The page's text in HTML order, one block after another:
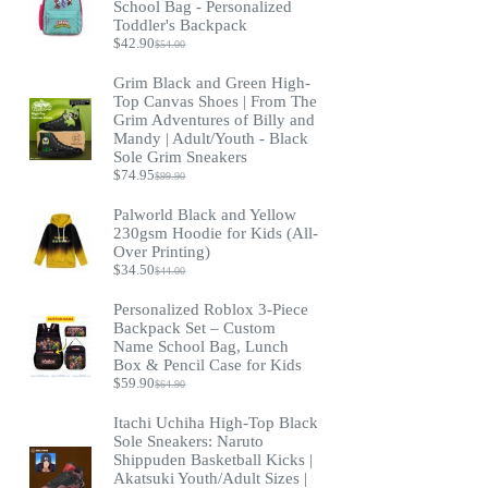
School Bag - Personalized
Toddler's Backpack
$54.00
Original
was:
$54.00.
$42.90Current
is:
$42.90.
Grim Black and Green High-
Top Canvas Shoes | From The
Grim Adventures of Billy and
Mandy | Adult/Youth - Black
Sole Grim Sneakers
$99.90
Original
was:
$99.90.
$74.95Current
is:
$74.95.
Palworld Black and Yellow
230gsm Hoodie for Kids (All-
Over Printing)
$44.00
Original
was:
$44.00.
$34.50Current
is:
$34.50.
Personalized Roblox 3-Piece
Backpack Set – Custom
Name School Bag, Lunch
Box & Pencil Case for Kids
$64.90
Original
was:
$64.90.
$59.90Current
is:
$59.90.
Itachi Uchiha High-Top Black
Sole Sneakers: Naruto
Shippuden Basketball Kicks |
Akatsuki Youth/Adult Sizes |